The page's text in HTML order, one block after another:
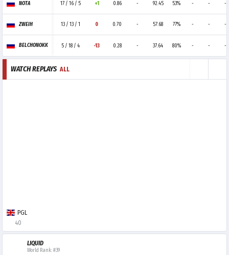
NOTA
ZWEIH
BELCHONOKK
17 / 16 / 5 +1 0.86 - 92.45 53% - - -
13 / 13 / 1 0 0.70 - 57.68 77% - - -
5 / 18 / 4 -13 0.28 - 37.64 80% - - -
WATCH REPLAYS ALL
PGL
40
LIQUID
World Rank: #39